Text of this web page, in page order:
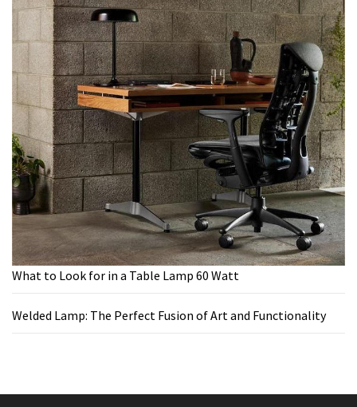
What to Look for in a Table Lamp 60 Watt
Welded Lamp: The Perfect Fusion of Art and Functionality